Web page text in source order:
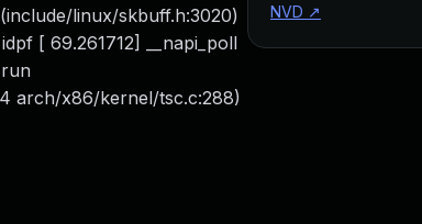
linux/skbuff.h:3020)
[ 69.261712] __napi_poll
arch/x86/kernel/tsc.c:288)
NVD ↗